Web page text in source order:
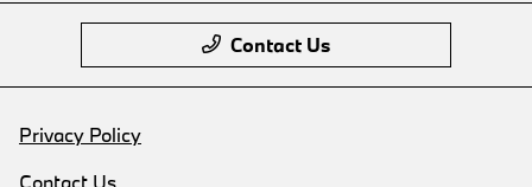
Contact Us
Privacy Policy
Contact Us